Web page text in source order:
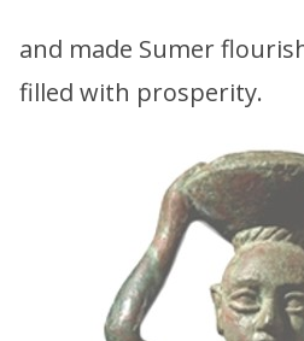
and made Sumer
filled with prosperity.